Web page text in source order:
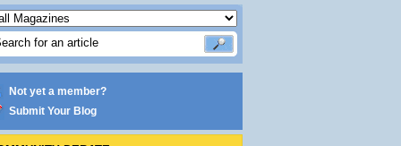
Not yet a member?
Submit Your Blog